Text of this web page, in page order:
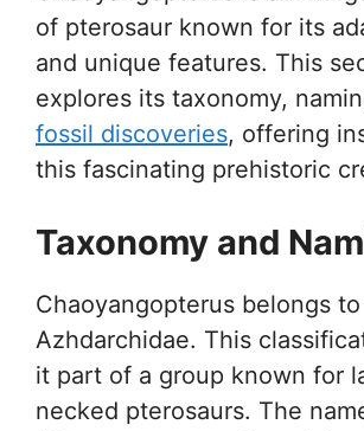
of pterosaur known for its
and unique features. This
explores its taxonomy,
fossil discoveries, offering
this fascinating prehistoric
Taxonomy and
Chaoyangopterus belongs
Azhdarchidae. This
it part of a group known for
necked pterosaurs. The